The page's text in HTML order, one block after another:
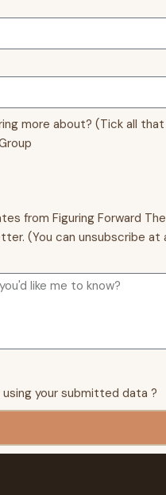
more about? (Tick all
from Figuring Forward
(You can unsubscribe at
using your submitted data ?